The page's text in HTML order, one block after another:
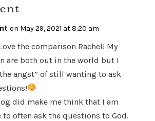
on May 29, 2021 at 8:20 am
the comparison Rachel! My
are both out in the world but I
angst” of still wanting to ask
did make me think that I am
to often ask the questions to God.